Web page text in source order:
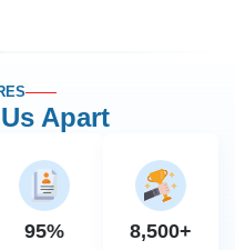
Us Apart
95% 8,500+